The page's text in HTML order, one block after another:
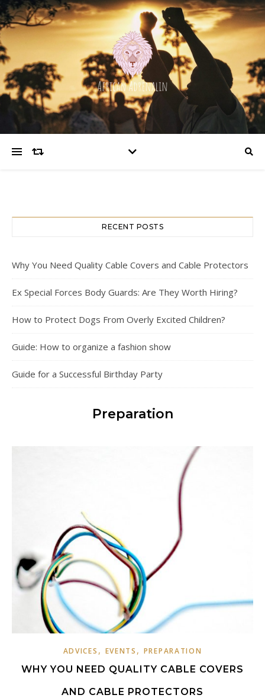
RECENT POSTS
Why You Need Quality Cable Covers and Cable Protectors
Ex Special Forces Body Guards: Are They Worth Hiring?
How to Protect Dogs From Overly Excited Children?
Guide: How to organize a fashion show
Guide for a Successful Birthday Party
Preparation
ADVICES , EVENTS , PREPARATION
WHY YOU NEED QUALITY CABLE COVERS
AND CABLE PROTECTORS